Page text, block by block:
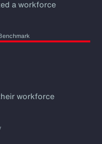
a workforce
workforce